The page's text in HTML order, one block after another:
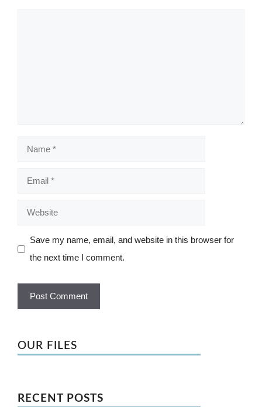
Name
Email
Website
Save my name, email, and website in this browser for
the next time I comment.
OUR FILES
RECENT POSTS